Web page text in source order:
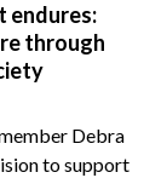
endures:
through
Debra
to support